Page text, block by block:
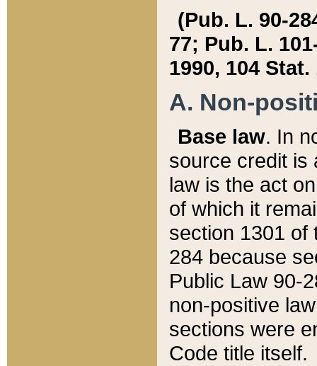
(Pub. L. 90-
77; Pub. L.
1990, 104 Stat.
A. Non-
Base law. In
source credit is
law is the act
of which it
section 1301 of
284 because
Public Law 90-
non-positive
sections were
Code title itself.